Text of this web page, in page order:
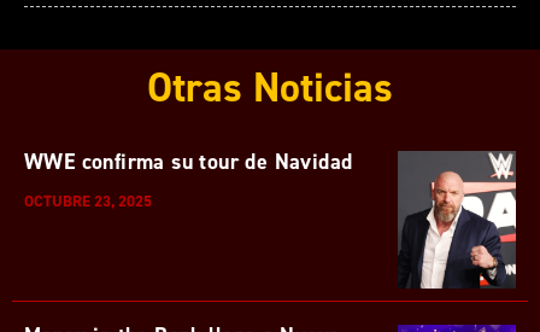
Otras Noticias
WWE confirma su tour de Navidad
OCTUBRE 23, 2025